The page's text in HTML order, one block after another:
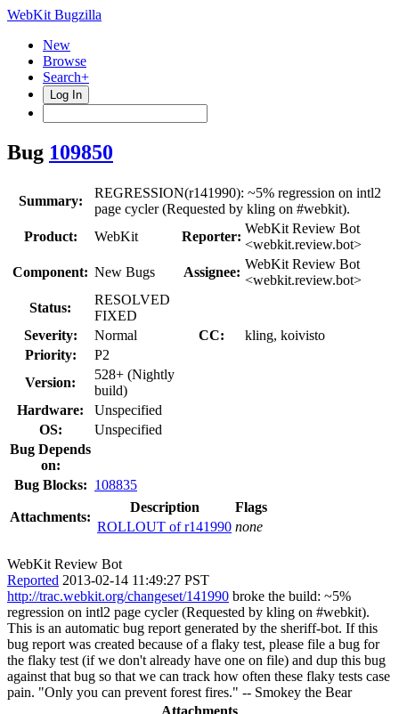
WebKit Bugzilla
New
Browse
Search+
Log In
Bug 109850
Summary:
REGRESSION(r141990): ~5% regression on intl2
page cycler (Requested by kling on #webkit).
Product:
WebKit Reporter:
WebKit Review Bot
<webkit.review.bot>
Component: New Bugs Assignee:
WebKit Review Bot
<webkit.review.bot>
Status:
RESOLVED
FIXED
Severity:
Normal CC:
kling, koivisto
Priority:
P2
Version:
528+ (Nightly
build)
Hardware:
Unspecified
OS:
Unspecified
Bug Depends
on:
Bug Blocks: 108835
Attachments:
Description
Flags
ROLLOUT of r141990 none
WebKit Review Bot
Reported 2013-02-14 11:49:27 PST
http://trac.webkit.org/changeset/141990 broke the build: ~5%
regression on intl2 page cycler (Requested by kling on #webkit).
This is an automatic bug report generated by the sheriff-bot. If this
bug report was created because of a flaky test, please file a bug for
the flaky test (if we don't already have one on file) and dup this bug
against that bug so that we can track how often these flaky tests case
pain. "Only you can prevent forest fires." -- Smokey the Bear
Attachments